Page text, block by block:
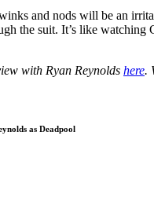
and nods will be an
the suit. It’s like
with Ryan Reynolds here.
as Deadpool